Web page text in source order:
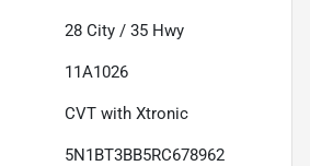
28 City / 35 Hwy
11A1026
CVT with Xtronic
5N1BT3BB5RC678962